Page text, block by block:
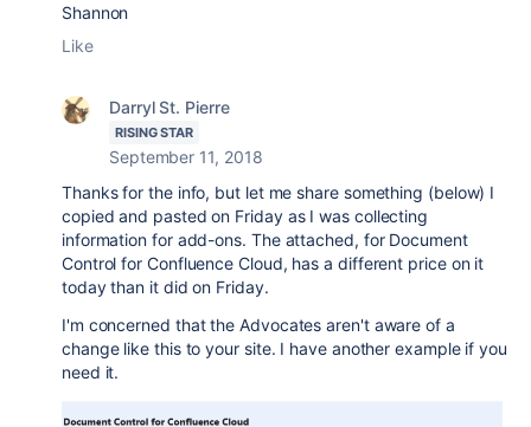
Shannon
Like
Darryl St. Pierre
RISING STAR
September 11, 2018
Thanks for the info, but let me share something (below) I
copied and pasted on Friday as I was collecting
information for add-ons. The attached, for Document
Control for Confluence Cloud, has a different price on it
today than it did on Friday.
I'm concerned that the Advocates aren't aware of a
change like this to your site. I have another example if you
need it.